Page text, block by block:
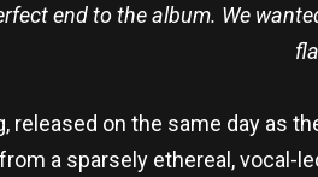
end to the album. We
released on the same day as
a sparsely ethereal, vocal-